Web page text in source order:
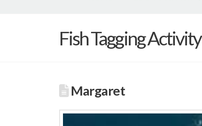
Fish Tagging Activity
Margaret